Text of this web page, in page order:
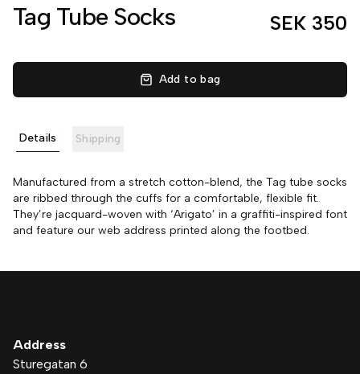
Tag Tube Socks SEK 350
Add to bag
Details Shipping
Manufactured from a stretch cotton-blend, the Tag tube socks
are ribbed through the cuffs for a comfortable, flexible fit.
They’re jacquard-woven with ‘Arigato’ in a graffiti-inspired font
and feature our web address printed along the footbed.
Address
Sturegatan 6